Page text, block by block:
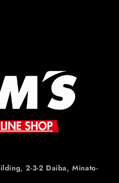
2-3-2 Daiba, Minato-